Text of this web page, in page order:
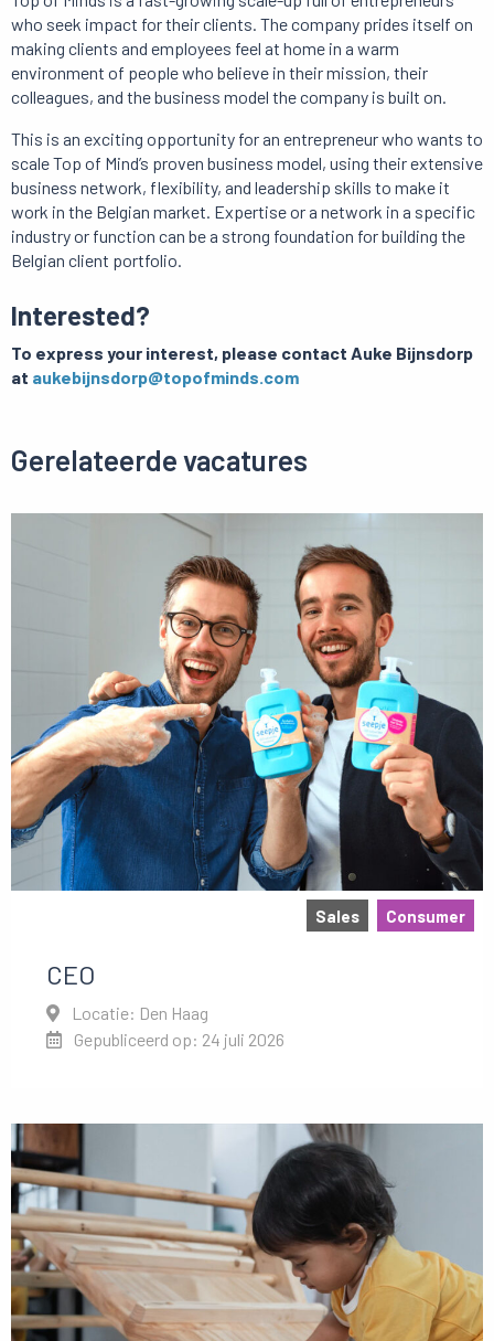
who seek impact for their clients. The company prides itself on
making clients and employees feel at home in a warm
environment of people who believe in their mission, their
colleagues, and the business model the company is built on.
This is an exciting opportunity for an entrepreneur who wants to
scale Top of Mind’s proven business model, using their extensive
business network, flexibility, and leadership skills to make it
work in the Belgian market. Expertise or a network in a specific
industry or function can be a strong foundation for building the
Belgian client portfolio.
Interested?
To express your interest, please contact Auke Bijnsdorp
at aukebijnsdorp@topofminds.com
Gerelateerde vacatures
Sales Consumer
CEO
Locatie: Den Haag
Gepubliceerd op: 24 juli 2026